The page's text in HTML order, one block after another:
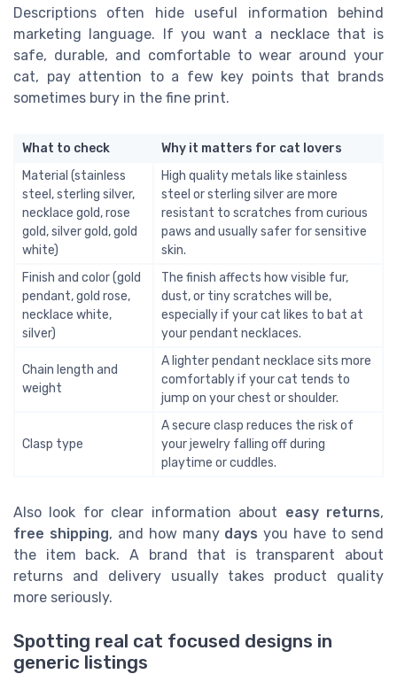
Descriptions often hide useful information behind
marketing language. If you want a necklace that is
safe, durable, and comfortable to wear around your
cat, pay attention to a few key points that brands
sometimes bury in the fine print.
What to check
Why it matters for cat lovers
Material (stainless
steel, sterling silver,
necklace gold, rose
gold, silver gold, gold
white)
High quality metals like stainless
steel or sterling silver are more
resistant to scratches from curious
paws and usually safer for sensitive
skin.
Finish and color (gold
pendant, gold rose,
necklace white,
silver)
The finish affects how visible fur,
dust, or tiny scratches will be,
especially if your cat likes to bat at
your pendant necklaces.
Chain length and
weight
A lighter pendant necklace sits more
comfortably if your cat tends to
jump on your chest or shoulder.
Clasp type
A secure clasp reduces the risk of
your jewelry falling off during
playtime or cuddles.
Also look for clear information about easy returns,
free shipping, and how many days you have to send
the item back. A brand that is transparent about
returns and delivery usually takes product quality
more seriously.
Spotting real cat focused designs in
generic listings